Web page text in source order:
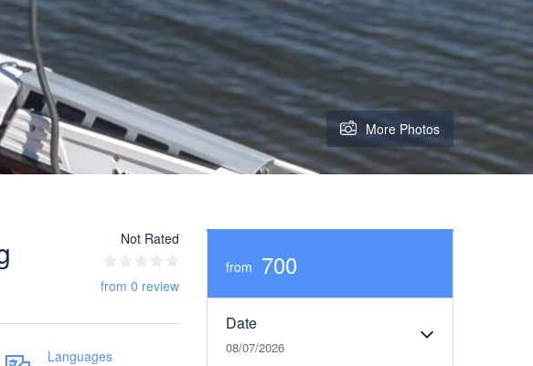
More Photos
Not Rated
from 0 review
Languages
from 700
Date
08/07/2026